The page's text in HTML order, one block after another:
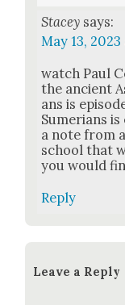
Stacey says:
May 13,
watch Paul
the ancient
ans is
Sume­ri­ans
a note from
school that
you would
Reply
Leave a Reply